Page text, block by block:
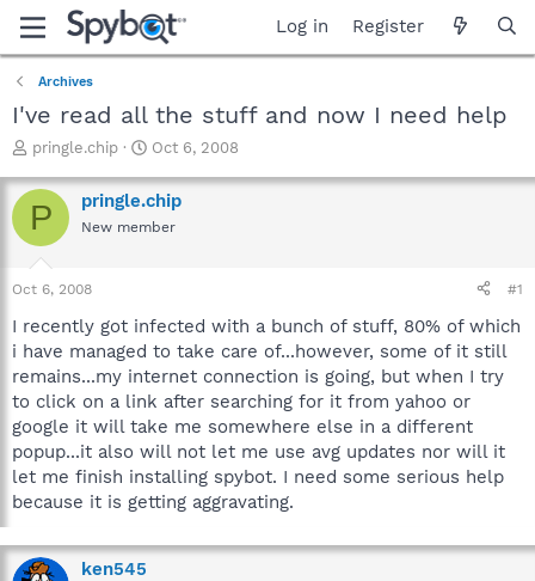
Log in Register
Archives
I've read all the stuff and now I need help
T
r
e
a
t
a
t
e
pringle.chip
S
a
r
t
e
Oct 6, 2008
P pringle.chip
New member
Oct 6, 2008 #1
I recently got infected with a bunch of stuff, 80% of which
i have managed to take care of...however, some of it still
remains...my internet connection is going, but when I try
to click on a link after searching for it from yahoo or
google it will take me somewhere else in a different
popup...it also will not let me use avg updates nor will it
let me finish installing spybot. I need some serious help
because it is getting aggravating.
ken545